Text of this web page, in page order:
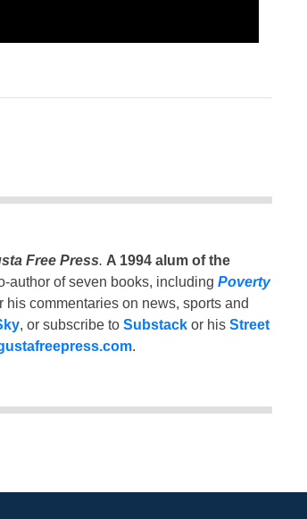
Free Press. A 1994 alum of the
author of seven books, including Poverty
commentaries on news, sports and
, or subscribe to Substackor his Street
.